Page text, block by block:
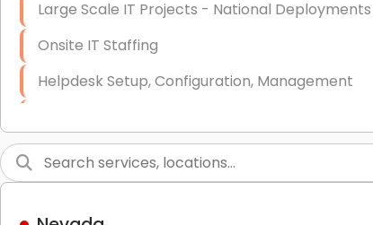
Large Scale IT Projects - National Deployments
Onsite IT Staffing
Helpdesk Setup, Configuration, Management
Short & Long-Term Project Staffing
LAN/WAN Setup and Configuration